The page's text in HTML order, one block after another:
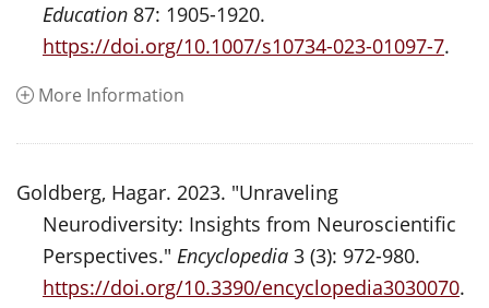
Education 87: 1905-1920.
https://doi.org/10.1007/s10734-023-01097-7.
More Information
Goldberg, Hagar. 2023. "Unraveling
Neurodiversity: Insights from Neuroscientific
Perspectives." Encyclopedia 3 (3): 972-980.
https://doi.org/10.3390/encyclopedia3030070.